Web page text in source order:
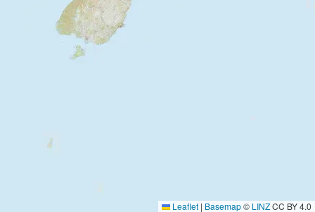
Leaflet | Basemap© LINZCC BY 4.0